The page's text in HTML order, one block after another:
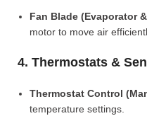
Fan Blade (Evaporator
motor to move air
4. Thermostats &
Thermostat Control
temperature settings.